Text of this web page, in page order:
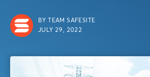
Insurance
BY TEAM SAFESITE
JULY 29, 2022